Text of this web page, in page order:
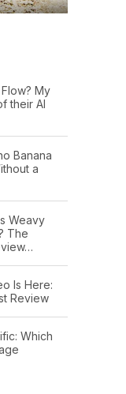
My
their AI
Banana
a
Weavy
The
Is Here:
Review
Which